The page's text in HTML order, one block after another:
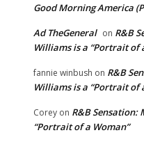
Good Morning America
Ad TheGeneral on R&B
Williams is a “Portrait of
fannie winbush on R&B
Williams is a “Portrait of
Corey on R&B Sensation:
“Portrait of a Woman”